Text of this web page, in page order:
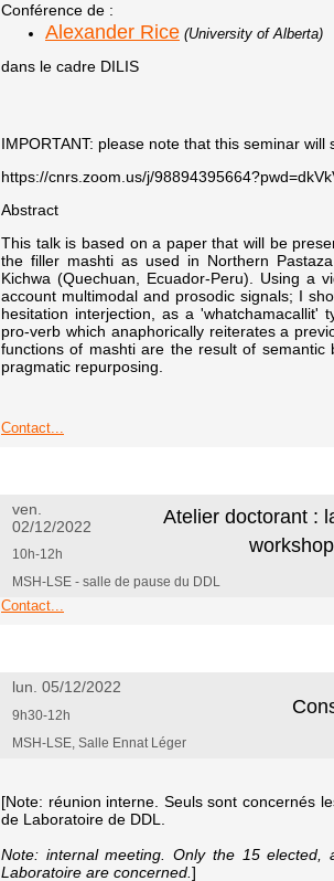
Conférence de :
Alexander Rice (University of Alberta)
dans le cadre DILIS
IMPORTANT: please note that this seminar
https://cnrs.zoom.us/j/
Abstract
This talk is based on a paper that will be
the filler mashti as used in Northern
Kichwa (Quechuan, Ecuador-Peru). Using a
account multimodal and prosodic signals; I
hesitation interjection, as a
pro-verb which anaphorically reiterates a
functions of mashti are the result of
pragmatic repurposing.
Contact...
ven.
02/12/2022
Atelier doctorant :
10h-12h
MSH-LSE - salle de pause du DDL
Contact...
lun. 05/12/2022
9h30-12h
MSH-LSE, Salle Ennat Léger
[Note: réunion interne. Seuls sont concernés
de Laboratoire de DDL.
Note: internal meeting. Only the 15
Laboratoire are concerned. ]